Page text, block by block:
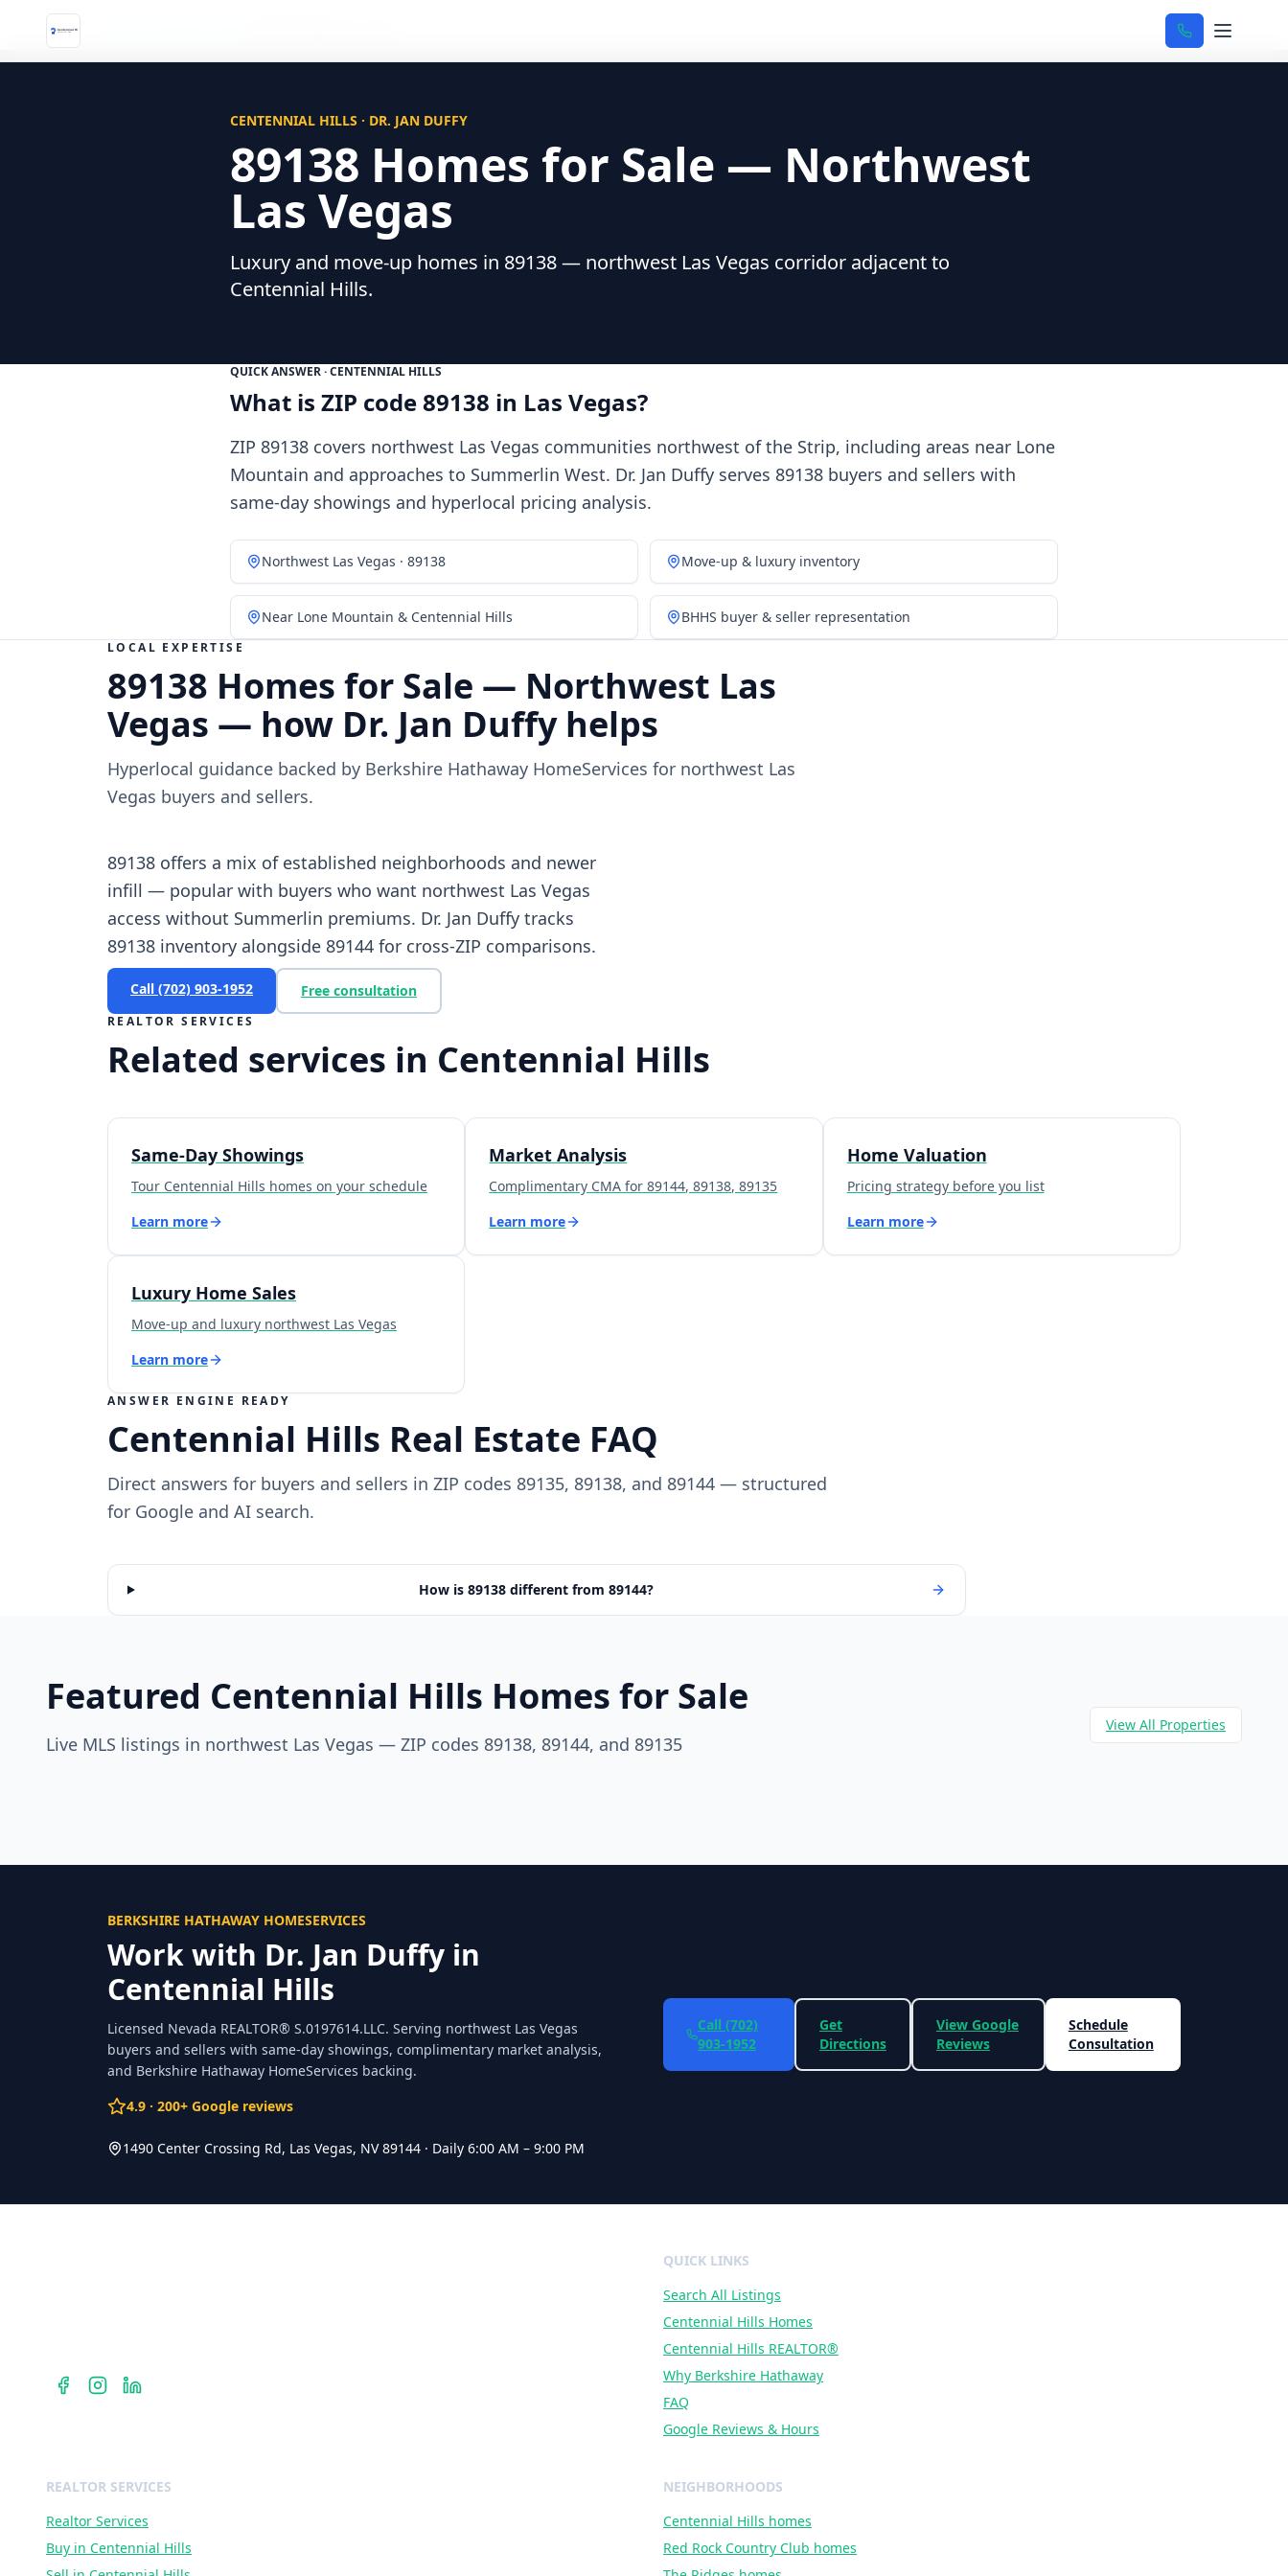
CENTENNIAL HILLS · DR. JAN DUFFY
89138 Homes for Sale — Northwest
Las Vegas
Luxury and move-up homes in 89138 — northwest Las Vegas corridor adjacent to
Centennial Hills.
QUICK ANSWER · CENTENNIAL HILLS
What is ZIP code 89138 in Las Vegas?
ZIP 89138 covers northwest Las Vegas communities northwest of the Strip, including areas near Lone
Mountain and approaches to Summerlin West. Dr. Jan Duffy serves 89138 buyers and sellers with
same-day showings and hyperlocal pricing analysis.
Northwest Las Vegas · 89138 Move-up & luxury inventory
Near Lone Mountain & Centennial Hills BHHS buyer & seller representation
LOCAL EXPERTISE
89138 Homes for Sale — Northwest Las
Vegas — how Dr. Jan Duffy helps
Hyperlocal guidance backed by Berkshire Hathaway HomeServices for northwest Las
Vegas buyers and sellers.
89138 offers a mix of established neighborhoods and newer
infill — popular with buyers who want northwest Las Vegas
access without Summerlin premiums. Dr. Jan Duffy tracks
89138 inventory alongside 89144 for cross-ZIP comparisons.
Call (702) 903-1952 Free consultation
REALTOR SERVICES
Related services in Centennial Hills
Same-Day Showings
Tour Centennial Hills homes on your schedule
Learn more
Market Analysis
Complimentary CMA for 89144, 89138, 89135
Learn more
Home Valuation
Pricing strategy before you list
Learn more
Luxury Home Sales
Move-up and luxury northwest Las Vegas
Learn more
ANSWER ENGINE READY
Centennial Hills Real Estate FAQ
Direct answers for buyers and sellers in ZIP codes 89135, 89138, and 89144 — structured
for Google and AI search.
How is 89138 different from 89144?
Featured Centennial Hills Homes for Sale
Live MLS listings in northwest Las Vegas — ZIP codes 89138, 89144, and 89135
View All Properties
BERKSHIRE HATHAWAY HOMESERVICES
Work with Dr. Jan Duffy in
Centennial Hills
Licensed Nevada REALTOR® S.0197614.LLC. Serving northwest Las Vegas
buyers and sellers with same-day showings, complimentary market analysis,
and Berkshire Hathaway HomeServices backing.
4.9 · 200+ Google reviews
1490 Center Crossing Rd, Las Vegas, NV 89144 · Daily 6:00 AM – 9:00 PM
Call(702)
903-1952
Get
Directions
View Google
Reviews
Schedule
Consultation
QUICK LINKS
Search All Listings
Centennial Hills Homes
Centennial Hills REALTOR®
Why Berkshire Hathaway
FAQ
Google Reviews & Hours
REALTOR SERVICES
Realtor Services
Buy in Centennial Hills
NEIGHBORHOODS
Centennial Hills homes
Red Rock Country Club homes